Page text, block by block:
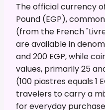
The official currency
Pound (EGP),
(from the French
are available in
and 200 EGP, while
values, primarily 25
(100 piastres equals 1
travelers to carry a
for everyday